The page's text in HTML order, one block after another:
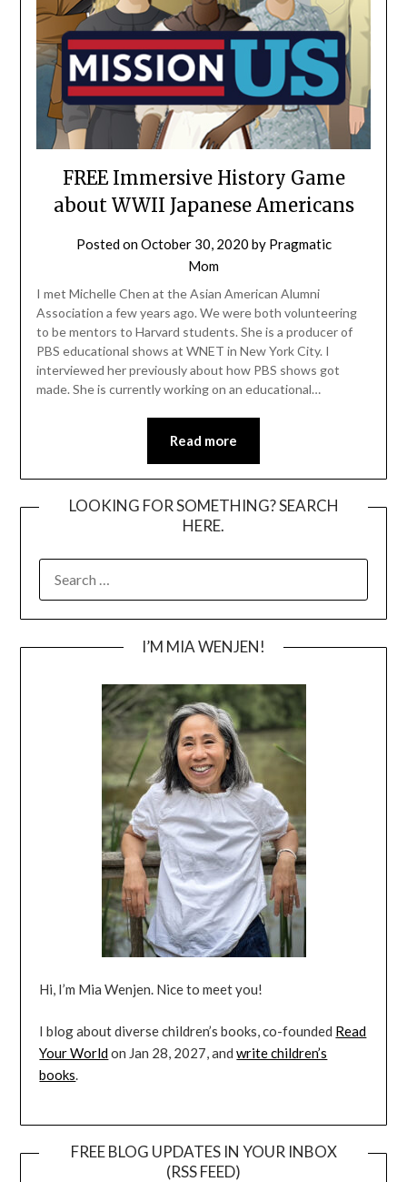
FREE Immersive History Game
about WWII Japanese Americans
Posted onOctober 30, 2020 by Pragmatic
Mom
I met Michelle Chen at the Asian American Alumni
Association a few years ago. We were both volunteering
to be mentors to Harvard students. She is a producer of
PBS educational shows at WNET in New York City. I
interviewed her previously about how PBS shows got
made. She is currently working on an educational…
Read more
LOOKING FOR SOMETHING? SEARCH
HERE.
FOR:
I’M MIA WENJEN!
Hi, I’m Mia Wenjen. Nice to meet you!
I blog about diverse children’s books, co-founded Read
Your Worldon Jan 28, 2027, andwrite children’s
books.
FREE BLOG UPDATES IN YOUR INBOX
(RSS FEED)